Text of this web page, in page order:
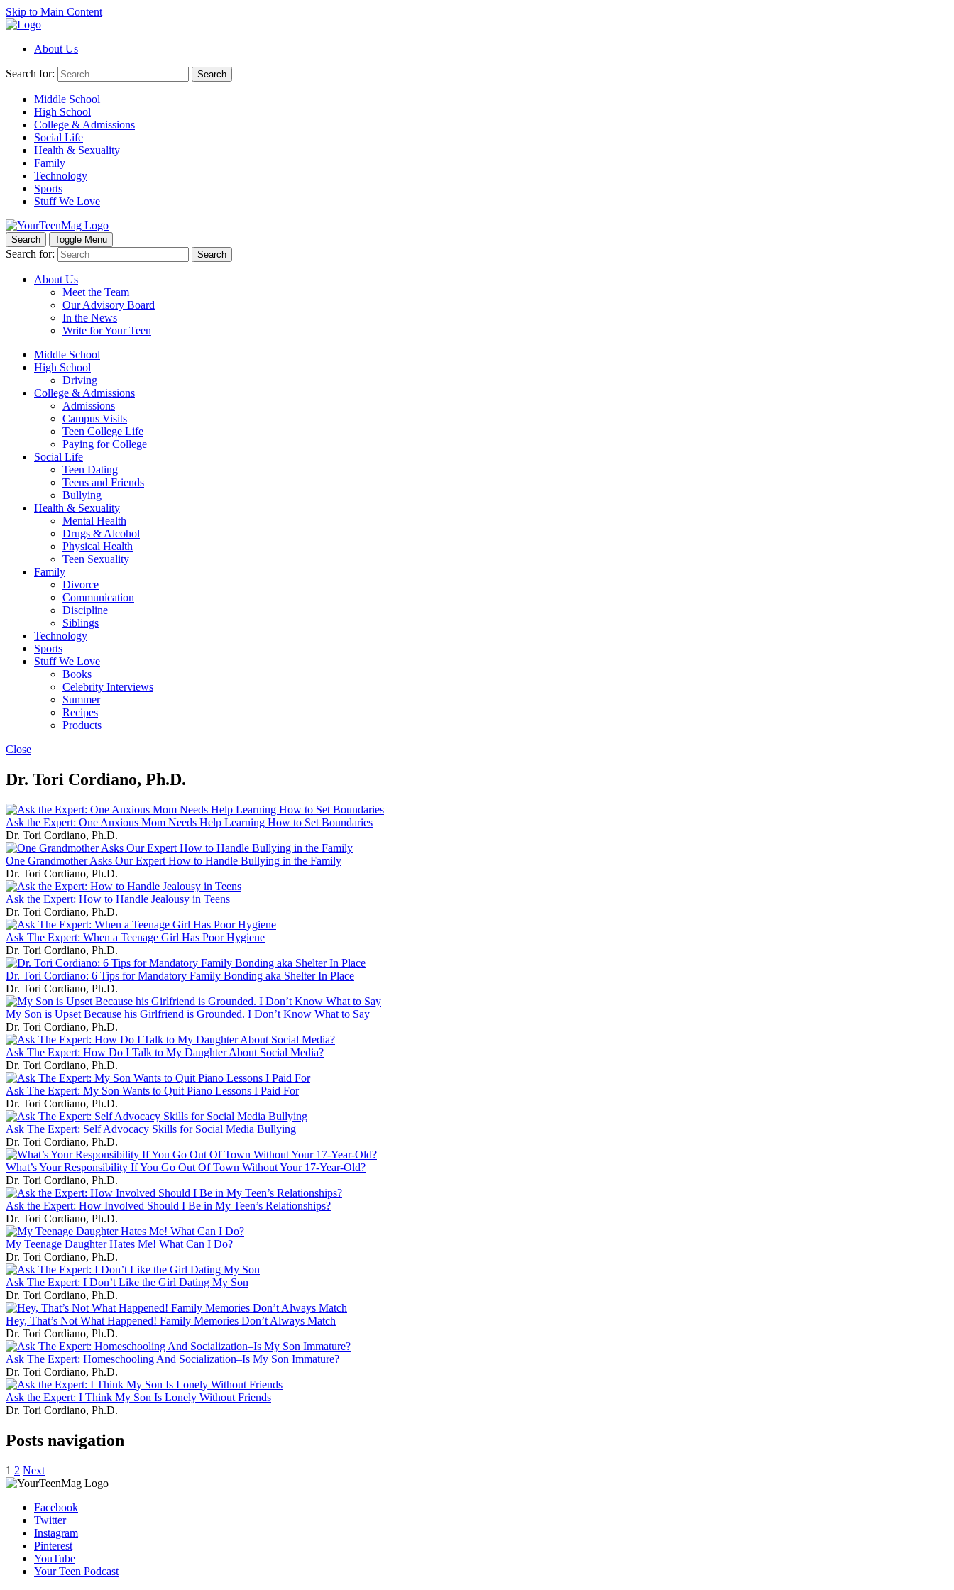
Skip to Main Content
About Us
Search for: Search
Middle School
High School
College & Admissions
Social Life
Health & Sexuality
Family
Technology
Sports
Stuff We Love
Search Toggle Menu
Search for: Search
About Us
Meet the Team
Our Advisory Board
In the News
Write for Your Teen
Middle School
High School
Driving
College & Admissions
Admissions
Campus Visits
Teen College Life
Paying for College
Social Life
Teen Dating
Teens and Friends
Bullying
Health & Sexuality
Mental Health
Drugs & Alcohol
Physical Health
Teen Sexuality
Family
Divorce
Communication
Discipline
Siblings
Technology
Sports
Stuff We Love
Books
Celebrity Interviews
Summer
Recipes
Products
Close
Dr. Tori Cordiano, Ph.D.
Ask the Expert: One Anxious Mom Needs Help Learning How to Set Boundaries
Dr. Tori Cordiano, Ph.D.
One Grandmother Asks Our Expert How to Handle Bullying in the Family
Dr. Tori Cordiano, Ph.D.
Ask the Expert: How to Handle Jealousy in Teens
Dr. Tori Cordiano, Ph.D.
Ask The Expert: When a Teenage Girl Has Poor Hygiene
Dr. Tori Cordiano, Ph.D.
Dr. Tori Cordiano: 6 Tips for Mandatory Family Bonding aka Shelter In Place
Dr. Tori Cordiano, Ph.D.
My Son is Upset Because his Girlfriend is Grounded. I Don’t Know What to Say
Dr. Tori Cordiano, Ph.D.
Ask The Expert: How Do I Talk to My Daughter About Social Media?
Dr. Tori Cordiano, Ph.D.
Ask The Expert: My Son Wants to Quit Piano Lessons I Paid For
Dr. Tori Cordiano, Ph.D.
Ask The Expert: Self Advocacy Skills for Social Media Bullying
Dr. Tori Cordiano, Ph.D.
What’s Your Responsibility If You Go Out Of Town Without Your 17-Year-Old?
Dr. Tori Cordiano, Ph.D.
Ask the Expert: How Involved Should I Be in My Teen’s Relationships?
Dr. Tori Cordiano, Ph.D.
My Teenage Daughter Hates Me! What Can I Do?
Dr. Tori Cordiano, Ph.D.
Ask The Expert: I Don’t Like the Girl Dating My Son
Dr. Tori Cordiano, Ph.D.
Hey, That’s Not What Happened! Family Memories Don’t Always Match
Dr. Tori Cordiano, Ph.D.
Ask The Expert: Homeschooling And Socialization–Is My Son Immature?
Dr. Tori Cordiano, Ph.D.
Ask the Expert: I Think My Son Is Lonely Without Friends
Dr. Tori Cordiano, Ph.D.
Posts navigation
1 2 Next
Facebook
Twitter
Instagram
Pinterest
YouTube
Your Teen Podcast